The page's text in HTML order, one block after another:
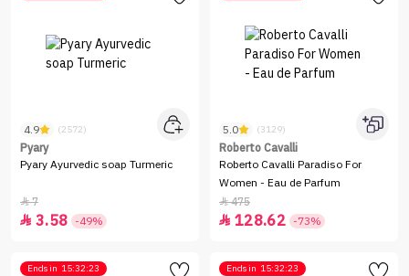
4.9 (2572)
Pyary
Pyary Ayurvedic soap Turmeric
7
 3.58 -49%
5.0 (3129)
Roberto Cavalli
Roberto Cavalli Paradiso For
Women - Eau de Parfum
475
 128.62 -73%
Ends in 15:32:23 Ends in 15:32:23